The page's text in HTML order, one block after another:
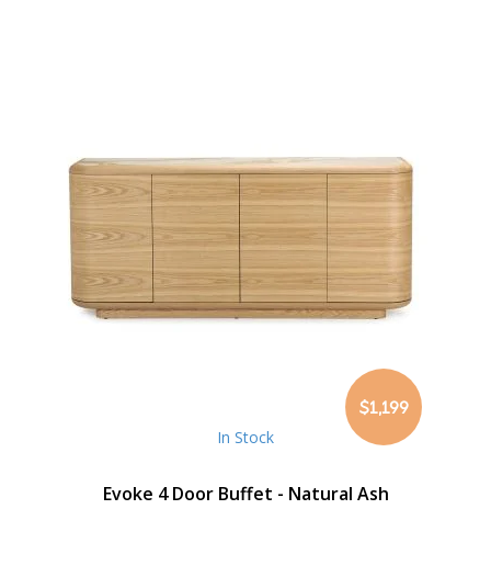
$1,199
In Stock
Evoke 4 Door Buffet - Natural Ash